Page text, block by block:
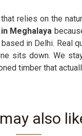
relies on the
Meghalaya
in Delhi. Real
sits down. We
timber that
also